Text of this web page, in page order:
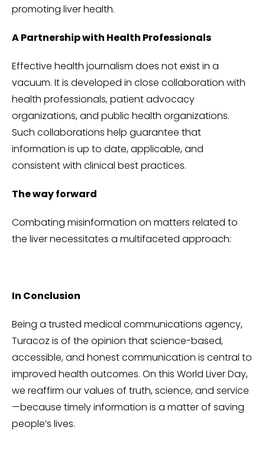
promoting liver health.
A Partnership with Health Professionals
Effective health journalism does not exist in a
vacuum. It is developed in close collaboration with
health professionals, patient advocacy
organizations, and public health organizations.
Such collaborations help guarantee that
information is up to date, applicable, and
consistent with clinical best practices.
The way forward
Combating misinformation on matters related to
the liver necessitates a multifaceted approach:
In Conclusion
Being a trusted medical communications agency,
Turacoz is of the opinion that science-based,
accessible, and honest communication is central to
improved health outcomes. On this World Liver Day,
we reaffirm our values of truth, science, and service
—because timely information is a matter of saving
people’s lives.